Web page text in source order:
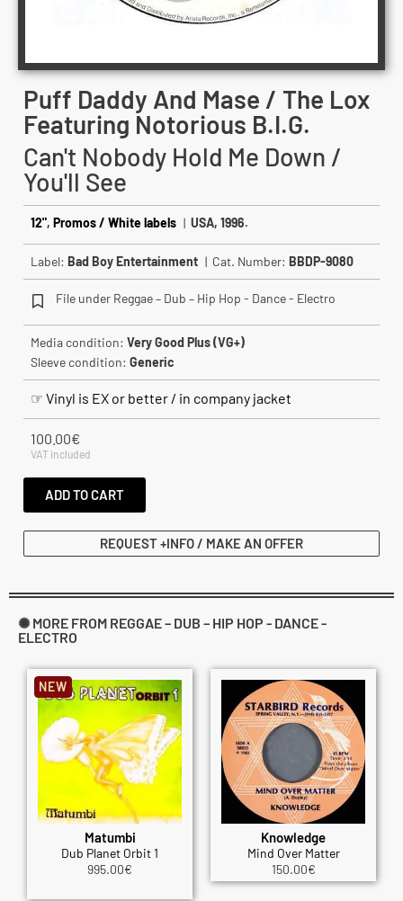
Puff Daddy And Mase / The Lox
Featuring Notorious B.I.G.
Can't Nobody Hold Me Down /
You'll See
12", Promos / White labels | USA, 1996.
Label: Bad Boy Entertainment | Cat. Number: BBDP-9080
File under Reggae – Dub – Hip Hop - Dance - Electro
Media condition: Very Good Plus (VG+)
Sleeve condition: Generic
☞ Vinyl is EX or better / in company jacket
100.00€
VAT included
ADD TO CART
REQUEST +INFO / MAKE AN OFFER
✺ MORE FROM REGGAE – DUB – HIP HOP - DANCE -
ELECTRO
Matumbi
Dub Planet Orbit 1
995.00€
NEW
Knowledge
Mind Over Matter
150.00€